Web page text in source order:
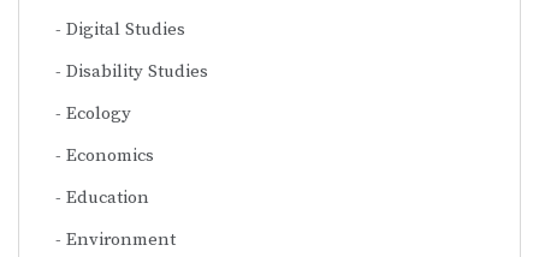
Digital Studies
Disability Studies
Ecology
Economics
Education
Environment